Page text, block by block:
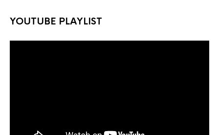
YOUTUBE PLAYLIST